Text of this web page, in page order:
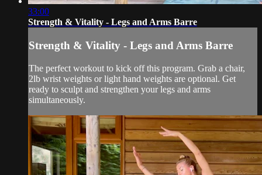
33:00
Strength & Vitality - Legs and Arms Barre
Strength & Vitality - Legs and Arms Barre
The perfect workout to kick off this program. Grab a chair,
2lb wrist weights or light hand weights are optional. Get
ready to sculpt and strengthen your legs and arms
simultaneously.